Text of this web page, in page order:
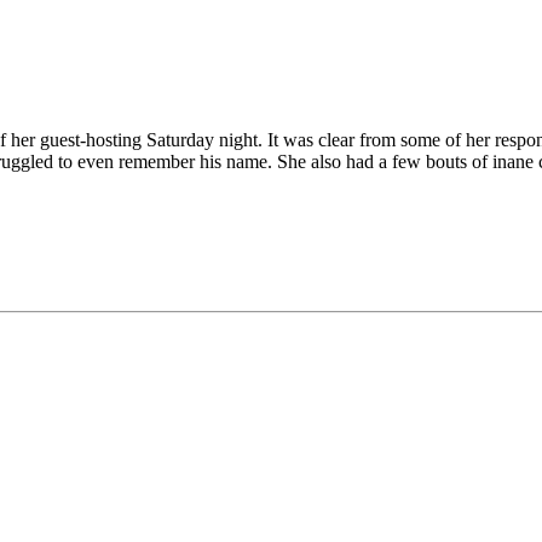
guest-hosting Saturday night. It was clear from some of her
to even remember his name. She also had a few bouts of